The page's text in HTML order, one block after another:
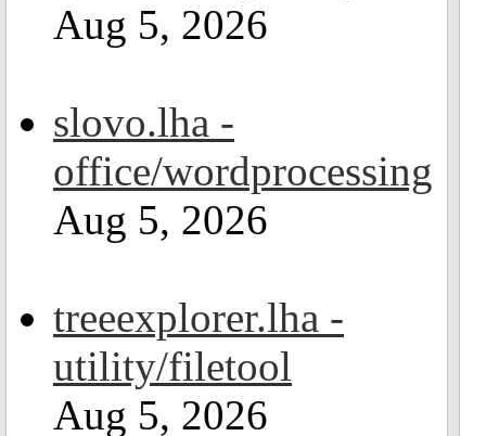
Aug 5, 2026
slovo.lha -
office/wordprocessing
Aug 5, 2026
treeexplorer.lha -
utility/filetool
Aug 5, 2026